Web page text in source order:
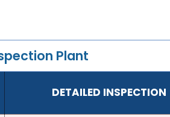
Plant
DETAILED INSPECTION